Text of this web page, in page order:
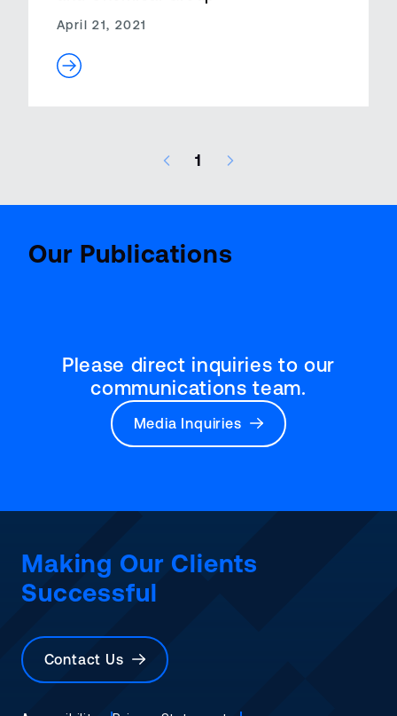
April 21, 2021
1
Our Publications
Please direct inquiries to our
communications team.
Media Inquiries
Making Our Clients
Successful
Contact Us